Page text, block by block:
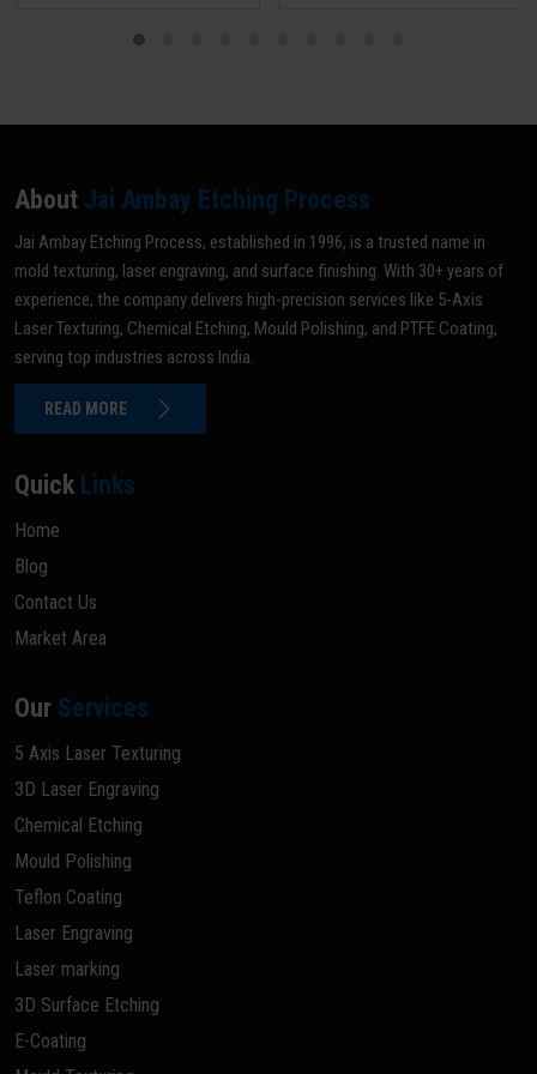
About Jai Ambay Etching Process
Jai Ambay Etching Process, established in 1996, is a trusted name in
mold texturing, laser engraving, and surface finishing. With 30+ years of
experience, the company delivers high-precision services like 5-Axis
Laser Texturing, Chemical Etching, Mould Polishing, and PTFE Coating,
serving top industries across India.
READ MORE
Quick Links
Home
Blog
Contact Us
Market Area
Our Services
5 Axis Laser Texturing
3D Laser Engraving
Chemical Etching
Mould Polishing
Teflon Coating
Laser Engraving
Laser marking
3D Surface Etching
E-Coating